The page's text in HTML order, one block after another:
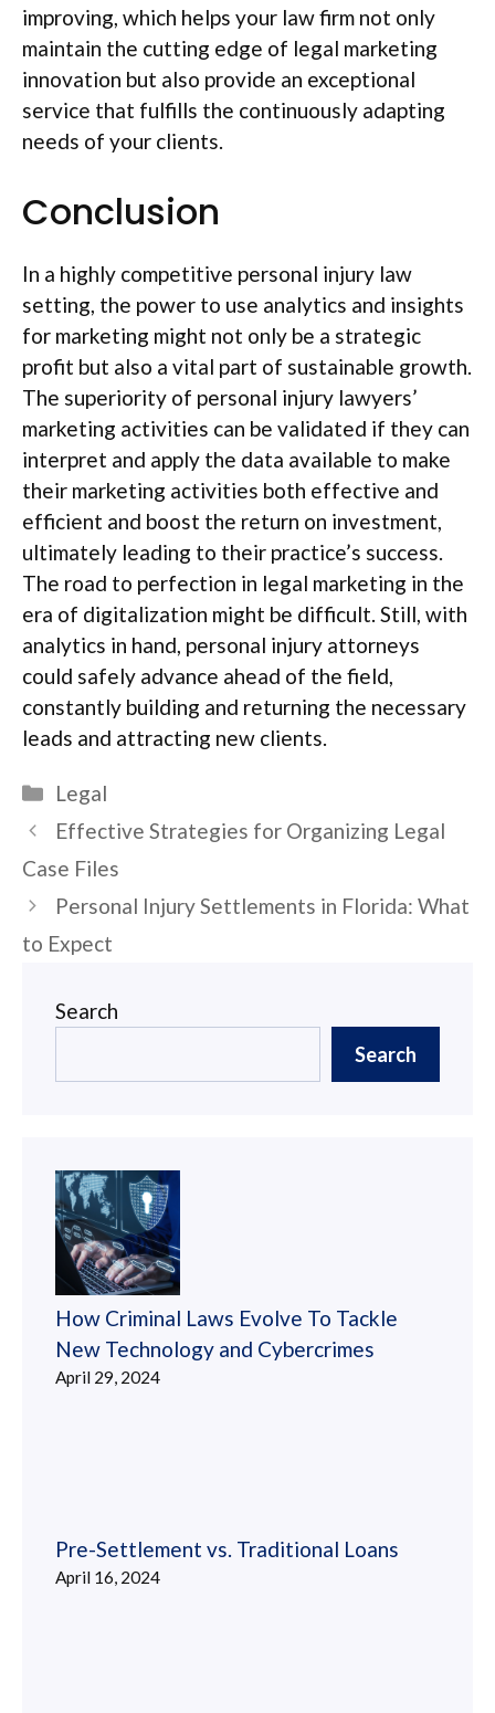
improving, which helps your law firm not only
maintain the cutting edge of legal marketing
innovation but also provide an exceptional
service that fulfills the continuously adapting
needs of your clients.
Conclusion
In a highly competitive personal injury law
setting, the power to use analytics and insights
for marketing might not only be a strategic
profit but also a vital part of sustainable growth.
The superiority of personal injury lawyers’
marketing activities can be validated if they can
interpret and apply the data available to make
their marketing activities both effective and
efficient and boost the return on investment,
ultimately leading to their practice’s success.
The road to perfection in legal marketing in the
era of digitalization might be difficult. Still, with
analytics in hand, personal injury attorneys
could safely advance ahead of the field,
constantly building and returning the necessary
leads and attracting new clients.
Categories
Legal
Post
navigation
Effective Strategies for Organizing Legal
Case Files
Personal Injury Settlements in Florida: What
to Expect
Search
Search
How Criminal Laws Evolve To Tackle
New Technology and Cybercrimes
April 29, 2024
Pre-Settlement vs. Traditional Loans
April 16, 2024